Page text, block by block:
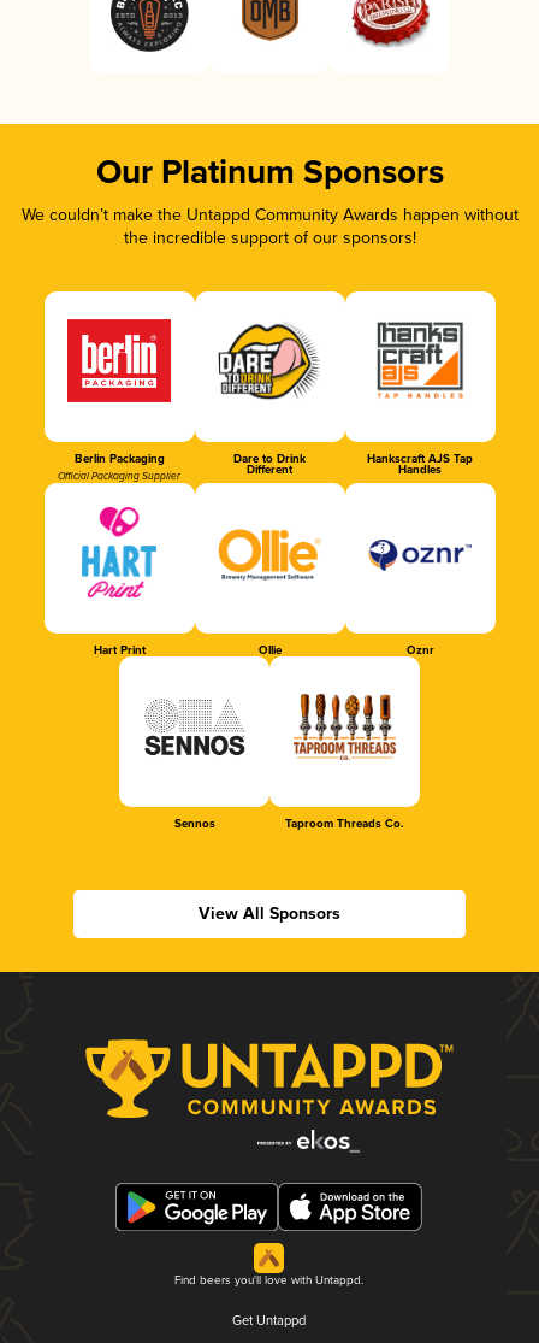
Our Platinum Sponsors
We couldn’t make the Untappd Community Awards happen without
the incredible support of our sponsors!
Berlin Packaging
Official Packaging Supplier
Dare to Drink
Different
Hankscraft AJS Tap
Handles
Hart Print Ollie Oznr
Sennos Taproom Threads Co.
View All Sponsors
Find beers you'll love with Untappd.
Get Untappd